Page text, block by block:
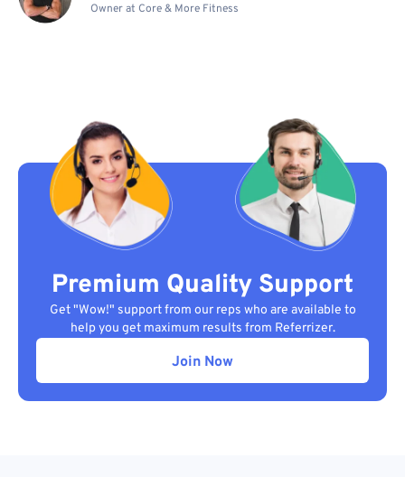
Owner at Core & More Fitness
Premium Quality Support
Get "Wow!" support from our reps who are available to
help you get maximum results from Referrizer.
Join Now